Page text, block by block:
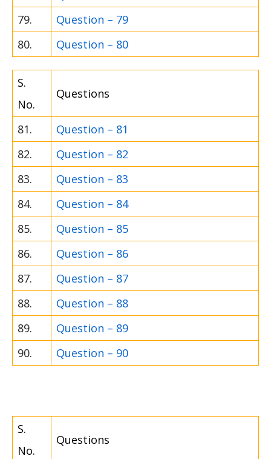
79.
Question – 79
80.
Question – 80
S.
No.
Questions
81.
Question – 81
82.
Question – 82
83.
Question – 83
84.
Question – 84
85.
Question – 85
86.
Question – 86
87.
Question – 87
88.
Question – 88
89.
Question – 89
90.
Question – 90
S.
No.
Questions